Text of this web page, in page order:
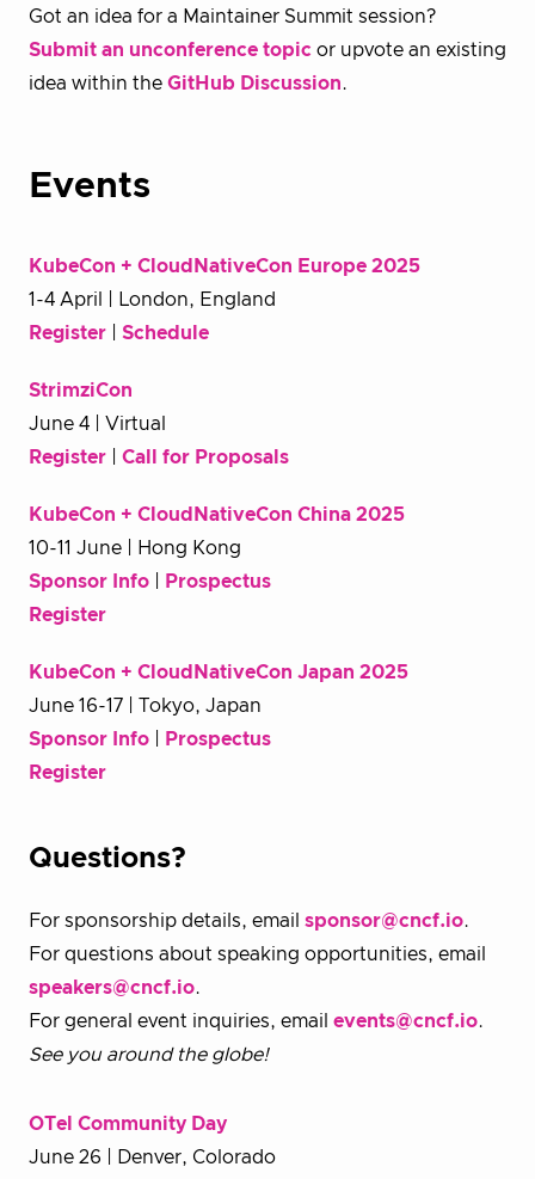
Got an idea for a Maintainer Summit session?
Submit an unconference topic or upvote an existing
idea within the GitHub Discussion.
Events
KubeCon + CloudNativeCon Europe 2025
1-4 April | London, England
Register
Schedule
StrimziCon
June 4 | Virtual
Register
Call for Proposals
KubeCon + CloudNativeCon China 2025
10-11 June | Hong Kong
Sponsor Info
Prospectus
Register
KubeCon + CloudNativeCon Japan 2025
June 16-17 | Tokyo, Japan
Sponsor Info
Prospectus
Register
Questions?
For sponsorship details, email sponsor@cncf.io.
For questions about speaking opportunities, email
speakers@cncf.io.
For general event inquiries, email events@cncf.io.
See you around the globe!
OTel Community Day
June 26 | Denver, Colorado